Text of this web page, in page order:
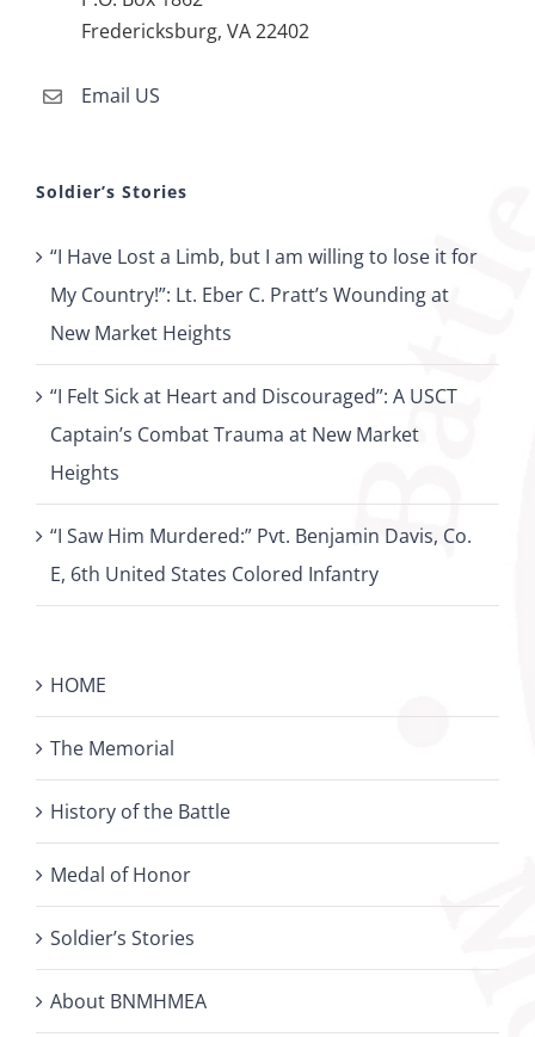
Fredericksburg, VA 22402
Email US
Soldier’s Stories
“I Have Lost a Limb, but I am willing to lose it for
My Country!”: Lt. Eber C. Pratt’s Wounding at
New Market Heights
“I Felt Sick at Heart and Discouraged”: A USCT
Captain’s Combat Trauma at New Market
Heights
“I Saw Him Murdered:” Pvt. Benjamin Davis, Co.
E, 6th United States Colored Infantry
HOME
The Memorial
History of the Battle
Medal of Honor
Soldier’s Stories
About BNMHMEA